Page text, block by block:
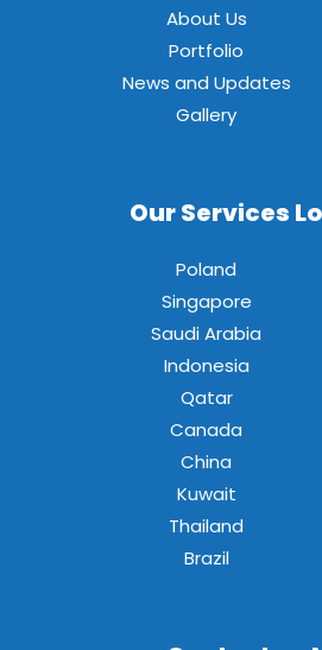
About Us
Portfolio
News and Updates
Gallery
Our Services
Poland
Singapore
Saudi Arabia
Indonesia
Qatar
Canada
China
Kuwait
Thailand
Brazil